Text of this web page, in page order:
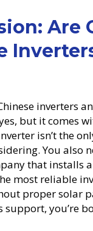
Are
inverters
but it comes
isn’t the
You also
that installs
most reliable
proper solar
support, you’re